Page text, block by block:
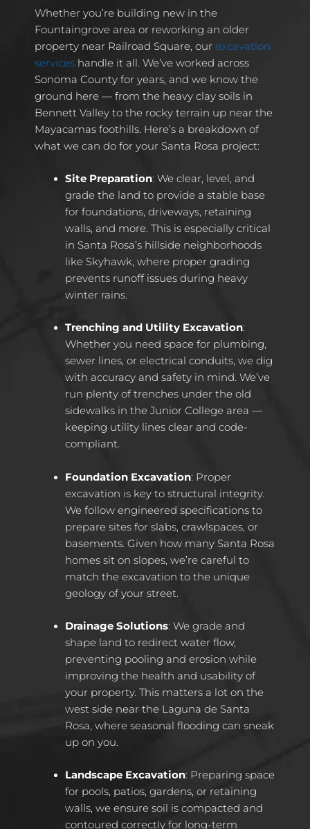
Whether you’re building new in the
Fountaingrove area or reworking an older
property near Railroad Square, our excavation
services handle it all. We’ve worked across
Sonoma County for years, and we know the
ground here — from the heavy clay soils in
Bennett Valley to the rocky terrain up near the
Mayacamas foothills. Here’s a breakdown of
what we can do for your Santa Rosa project:
Site Preparation: We clear, level, and
grade the land to provide a stable base
for foundations, driveways, retaining
walls, and more. This is especially critical
in Santa Rosa’s hillside neighborhoods
like Skyhawk, where proper grading
prevents runoff issues during heavy
winter rains.
Trenching and Utility Excavation:
Whether you need space for plumbing,
sewer lines, or electrical conduits, we dig
with accuracy and safety in mind. We’ve
run plenty of trenches under the old
sidewalks in the Junior College area —
keeping utility lines clear and code-
compliant.
Foundation Excavation: Proper
excavation is key to structural integrity.
We follow engineered specifications to
prepare sites for slabs, crawlspaces, or
basements. Given how many Santa Rosa
homes sit on slopes, we’re careful to
match the excavation to the unique
geology of your street.
Drainage Solutions: We grade and
shape land to redirect water flow,
preventing pooling and erosion while
improving the health and usability of
your property. This matters a lot on the
west side near the Laguna de Santa
Rosa, where seasonal flooding can sneak
up on you.
Landscape Excavation: Preparing space
for pools, patios, gardens, or retaining
walls, we ensure soil is compacted and
contoured correctly for long-term